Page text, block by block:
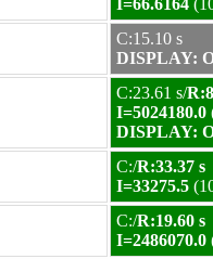
I=66.6164
C:15.10 s
DISPLAY:
C:23.61 s/
I=5024180.0
DISPLAY:
C:/R:33.37 s
I=33275.5
C:/R:19.60 s
I=2486070.0